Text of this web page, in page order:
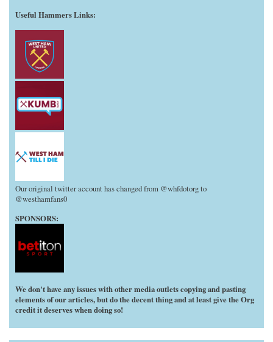
Useful Hammers Links:
Our original twitter account has changed from @whfdotorg to
@westhamfans0
SPONSORS:
We don't have any issues with other media outlets copying and pasting
elements of our articles, but do the decent thing and at least give the Org
credit it deserves when doing so!